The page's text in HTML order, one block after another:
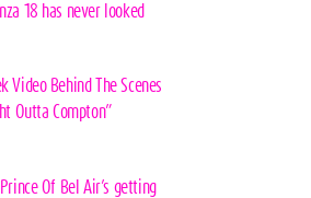
18 has never looked
Video Behind The Scenes
Outta Compton”
Prince Of Bel Air’s getting